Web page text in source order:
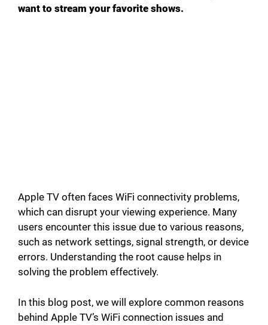
want to stream your favorite shows.
Apple TV often faces WiFi connectivity problems,
which can disrupt your viewing experience. Many
users encounter this issue due to various reasons,
such as network settings, signal strength, or device
errors. Understanding the root cause helps in
solving the problem effectively.
In this blog post, we will explore common reasons
behind Apple TV’s WiFi connection issues and